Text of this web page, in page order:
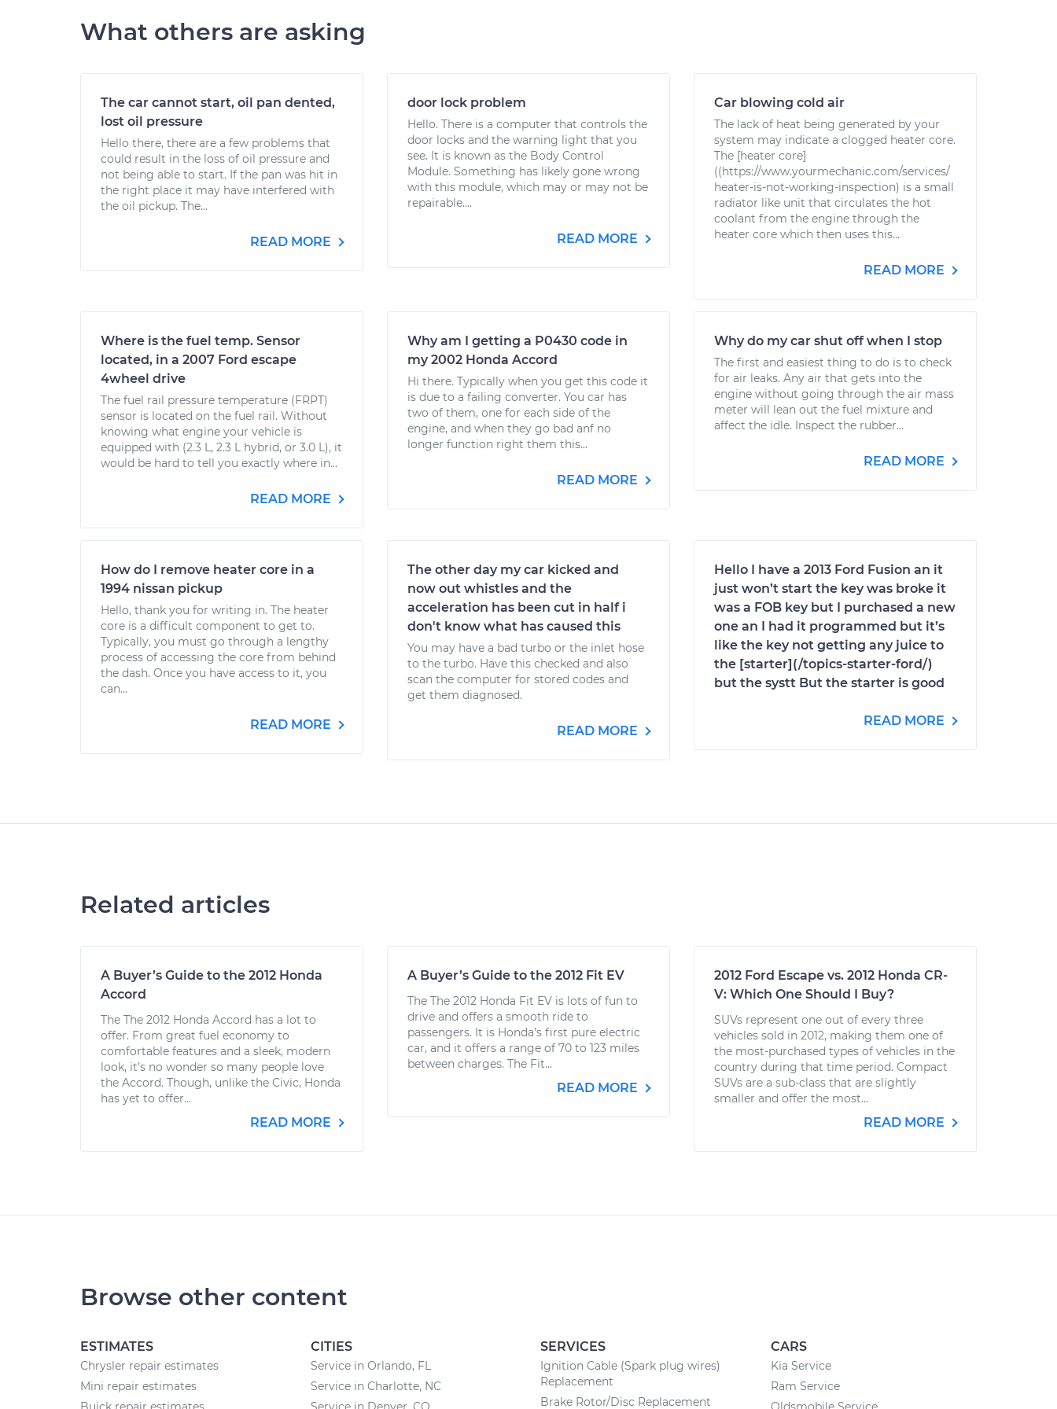
What others are asking
The car cannot start, oil pan dented,
lost oil pressure
Hello there, there are a few problems that
could result in the loss of oil pressure and
not being able to start. If the pan was hit in
the right place it may have interfered with
the oil pickup. The...
READ MORE
door lock problem
Hello. There is a computer that controls the
door locks and the warning light that you
see. It is known as the Body Control
Module. Something has likely gone wrong
with this module, which may or may not be
repairable....
READ MORE
Car blowing cold air
The lack of heat being generated by your
system may indicate a clogged heater core.
The [heater core]
((https://www.yourmechanic.com/services/
heater-is-not-working-inspection) is a small
radiator like unit that circulates the hot
coolant from the engine through the
heater core which then uses this...
READ MORE
Where is the fuel temp. Sensor
located, in a 2007 Ford escape
4wheel drive
The fuel rail pressure temperature (FRPT)
sensor is located on the fuel rail. Without
knowing what engine your vehicle is
equipped with (2.3 L, 2.3 L hybrid, or 3.0 L), it
would be hard to tell you exactly where in...
READ MORE
Why am I getting a P0430 code in
my 2002 Honda Accord
Hi there. Typically when you get this code it
is due to a failing converter. You car has
two of them, one for each side of the
engine, and when they go bad anf no
longer function right them this...
READ MORE
Why do my car shut off when I stop
The first and easiest thing to do is to check
for air leaks. Any air that gets into the
engine without going through the air mass
meter will lean out the fuel mixture and
affect the idle. Inspect the rubber...
READ MORE
How do I remove heater core in a
1994 nissan pickup
Hello, thank you for writing in. The heater
core is a difficult component to get to.
Typically, you must go through a lengthy
process of accessing the core from behind
the dash. Once you have access to it, you
can...
READ MORE
The other day my car kicked and
now out whistles and the
acceleration has been cut in half i
don't know what has caused this
You may have a bad turbo or the inlet hose
to the turbo. Have this checked and also
scan the computer for stored codes and
get them diagnosed.
READ MORE
Hello I have a 2013 Ford Fusion an it
just won’t start the key was broke it
was a FOB key but I purchased a new
one an I had it programmed but it’s
like the key not getting any juice to
the [starter](/topics-starter-ford/)
but the systt But the starter is good
READ MORE
Related articles
A Buyer’s Guide to the 2012 Honda
Accord
The The 2012 Honda Accord has a lot to
offer. From great fuel economy to
comfortable features and a sleek, modern
look, it’s no wonder so many people love
the Accord. Though, unlike the Civic, Honda
has yet to offer...
READ MORE
A Buyer’s Guide to the 2012 Fit EV
The The 2012 Honda Fit EV is lots of fun to
drive and offers a smooth ride to
passengers. It is Honda’s first pure electric
car, and it offers a range of 70 to 123 miles
between charges. The Fit...
READ MORE
2012 Ford Escape vs. 2012 Honda CR-
V: Which One Should I Buy?
SUVs represent one out of every three
vehicles sold in 2012, making them one of
the most-purchased types of vehicles in the
country during that time period. Compact
SUVs are a sub-class that are slightly
smaller and offer the most...
READ MORE
Browse other content
ESTIMATES
Chrysler repair estimates
Mini repair estimates
CITIES
Service in Orlando, FL
Service in Charlotte, NC
SERVICES
Ignition Cable (Spark plug wires)
Replacement
Brake Rotor/Disc Replacement
CARS
Kia Service
Ram Service